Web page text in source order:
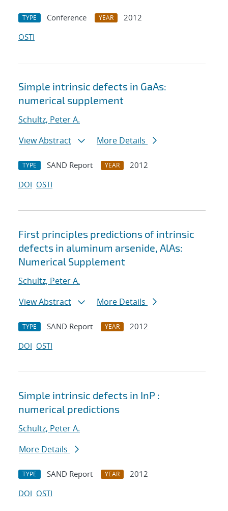
TYPE Conference YEAR
2012
OSTI
Simple intrinsic defects in GaAs:
numerical supplement
Schultz, Peter A.
View Abstract
More Details
TYPE SAND Report YEAR
2012
DOI OSTI
First principles predictions of intrinsic
defects in aluminum arsenide, AlAs:
Numerical Supplement
Schultz, Peter A.
View Abstract
More Details
TYPE SAND Report YEAR
2012
DOI OSTI
Simple intrinsic defects in InP :
numerical predictions
Schultz, Peter A.
More Details
TYPE SAND Report YEAR
2012
DOI OSTI